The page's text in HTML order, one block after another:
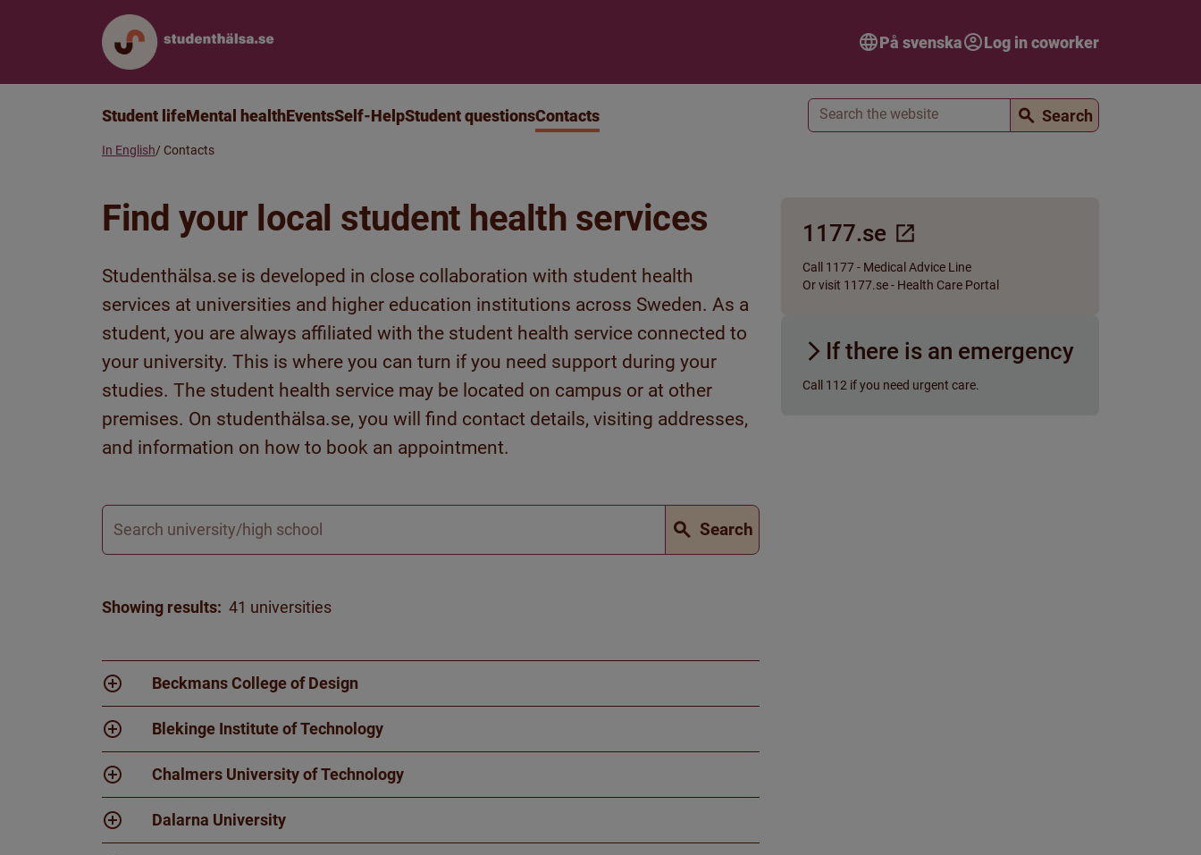
På svenska Log in coworker
Student lifeMental healthEventsSelf-HelpStudent questionsContacts Search Search
In English Contacts
Find your local student health services
Studenthälsa.se is developed in close collaboration with student health
services at universities and higher education institutions across Sweden. As a
student, you are always affiliated with the student health service connected to
your university. This is where you can turn if you need support during your
studies. The student health service may be located on campus or at other
premises. On studenthälsa.se, you will find contact details, visiting addresses,
and information on how to book an appointment.
Search
Showing results: 41 universities
Beckmans College of Design
Blekinge Institute of Technology
Chalmers University of Technology
Dalarna University
1177.se
Call 1177 - Medical Advice Line
Or visit 1177.se - Health Care Portal
If there is an emergency
Call 112 if you need urgent care.